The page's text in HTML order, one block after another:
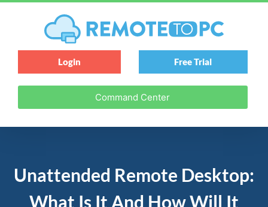
Login Free Trial
Command Center
Unattended Remote Desktop:
What Is It And How Will It